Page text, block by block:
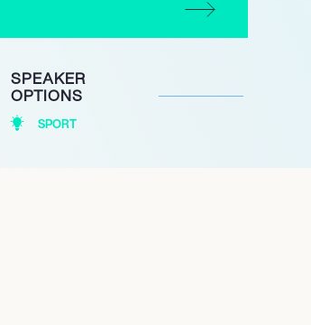
SPEAKER
OPTIONS
SPORT